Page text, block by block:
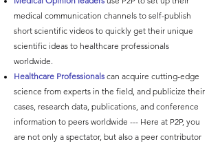
medical communication channels to self-publish
short scientific videos to quickly get their unique
scientific ideas to healthcare professionals
worldwide.
Healthcare Professionals can acquire cutting-edge
science from experts in the field, and publicize their
cases, research data, publications, and conference
information to peers worldwide --- ​Here at P2P, you
are not only a spectator, but also a peer contributor